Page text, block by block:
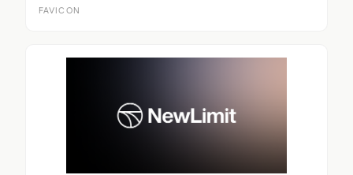
FAVICON